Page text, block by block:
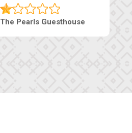
Live-Inn Luxury Suites